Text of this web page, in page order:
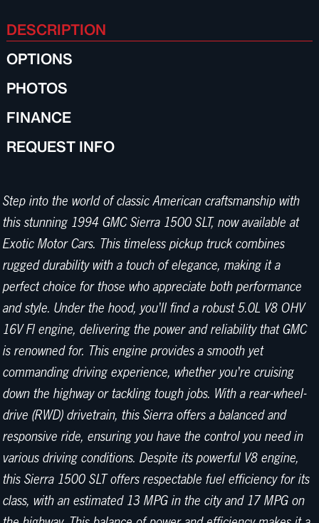
DESCRIPTION
OPTIONS
PHOTOS
FINANCE
REQUEST INFO
Step into the world of classic American craftsmanship with
this stunning 1994 GMC Sierra 1500 SLT, now available at
Exotic Motor Cars. This timeless pickup truck combines
rugged durability with a touch of elegance, making it a
perfect choice for those who appreciate both performance
and style. Under the hood, you'll find a robust 5.0L V8 OHV
16V FI engine, delivering the power and reliability that GMC
is renowned for. This engine provides a smooth yet
commanding driving experience, whether you're cruising
down the highway or tackling tough jobs. With a rear-wheel-
drive (RWD) drivetrain, this Sierra offers a balanced and
responsive ride, ensuring you have the control you need in
various driving conditions. Despite its powerful V8 engine,
this Sierra 1500 SLT offers respectable fuel efficiency for its
class, with an estimated 13 MPG in the city and 17 MPG on